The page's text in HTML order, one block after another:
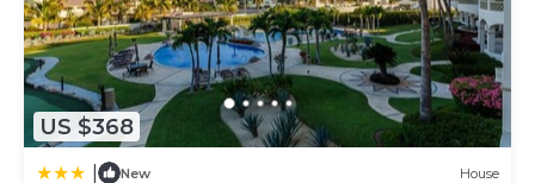
US $368
New House